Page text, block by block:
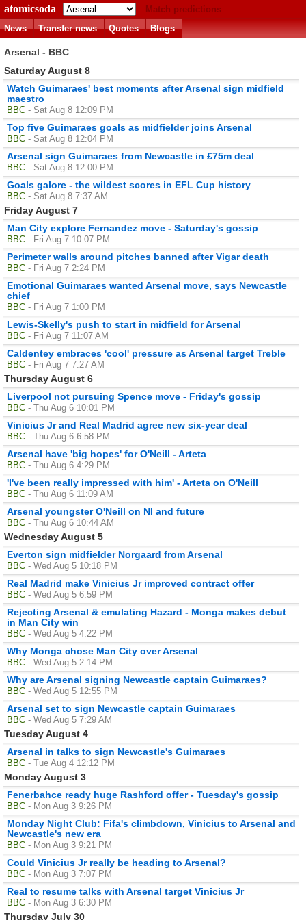
atomicsoda
Match predictions
News
Transfer news Quotes Blogs
Arsenal - BBC
Saturday August 8
Watch Guimaraes' best moments after Arsenal sign midfield
maestro
BBC - Sat Aug 8 12:09 PM
Top five Guimaraes goals as midfielder joins Arsenal
BBC - Sat Aug 8 12:04 PM
Arsenal sign Guimaraes from Newcastle in £75m deal
BBC - Sat Aug 8 12:00 PM
Goals galore - the wildest scores in EFL Cup history
BBC - Sat Aug 8 7:37 AM
Friday August 7
Man City explore Fernandez move - Saturday's gossip
BBC - Fri Aug 7 10:07 PM
Perimeter walls around pitches banned after Vigar death
BBC - Fri Aug 7 2:24 PM
Emotional Guimaraes wanted Arsenal move, says Newcastle
chief
BBC - Fri Aug 7 1:00 PM
Lewis-Skelly's push to start in midfield for Arsenal
BBC - Fri Aug 7 11:07 AM
Caldentey embraces 'cool' pressure as Arsenal target Treble
BBC - Fri Aug 7 7:27 AM
Thursday August 6
Liverpool not pursuing Spence move - Friday's gossip
BBC - Thu Aug 6 10:01 PM
Vinicius Jr and Real Madrid agree new six-year deal
BBC - Thu Aug 6 6:58 PM
Arsenal have 'big hopes' for O'Neill - Arteta
BBC - Thu Aug 6 4:29 PM
'I've been really impressed with him' - Arteta on O'Neill
BBC - Thu Aug 6 11:09 AM
Arsenal youngster O'Neill on NI and future
BBC - Thu Aug 6 10:44 AM
Wednesday August 5
Everton sign midfielder Norgaard from Arsenal
BBC - Wed Aug 5 10:18 PM
Real Madrid make Vinicius Jr improved contract offer
BBC - Wed Aug 5 6:59 PM
Rejecting Arsenal & emulating Hazard - Monga makes debut
in Man City win
BBC - Wed Aug 5 4:22 PM
Why Monga chose Man City over Arsenal
BBC - Wed Aug 5 2:14 PM
Why are Arsenal signing Newcastle captain Guimaraes?
BBC - Wed Aug 5 12:55 PM
Arsenal set to sign Newcastle captain Guimaraes
BBC - Wed Aug 5 7:29 AM
Tuesday August 4
Arsenal in talks to sign Newcastle's Guimaraes
BBC - Tue Aug 4 12:12 PM
Monday August 3
Fenerbahce ready huge Rashford offer - Tuesday's gossip
BBC - Mon Aug 3 9:26 PM
Monday Night Club: Fifa's climbdown, Vinicius to Arsenal and
Newcastle's new era
BBC - Mon Aug 3 9:21 PM
Could Vinicius Jr really be heading to Arsenal?
BBC - Mon Aug 3 7:07 PM
Real to resume talks with Arsenal target Vinicius Jr
BBC - Mon Aug 3 6:30 PM
Thursday July 30